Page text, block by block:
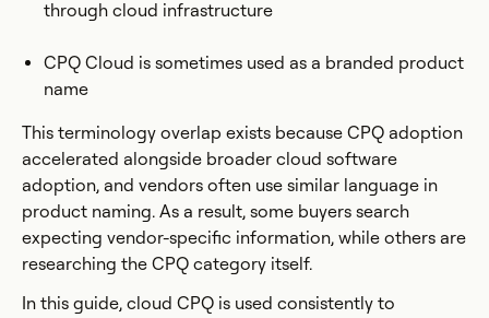
through cloud infrastructure
CPQ Cloud is sometimes used as a branded product
name
This terminology overlap exists because CPQ adoption
accelerated alongside broader cloud software
adoption, and vendors often use similar language in
product naming. As a result, some buyers search
expecting vendor-specific information, while others are
researching the CPQ category itself.
In this guide, cloud CPQ is used consistently to